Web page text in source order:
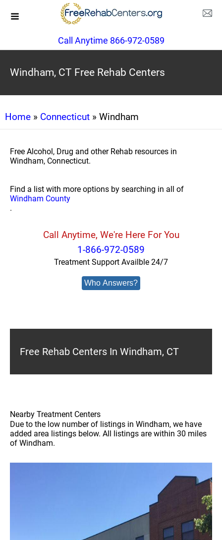
Call Anytime 866-972-0589
Windham, CT Free Rehab Centers
Home » Connecticut » Windham
Free Alcohol, Drug and other Rehab resources in
Windham, Connecticut.
Find a list with more options by searching in all of
Windham County
.
Call Anytime, We're Here For You
1-866-972-0589
Treatment Support Availble 24/7
Who Answers?
Free Rehab Centers In Windham, CT
Nearby Treatment Centers
Due to the low number of listings in Windham, we have
added area listings below. All listings are within 30 miles
of Windham.